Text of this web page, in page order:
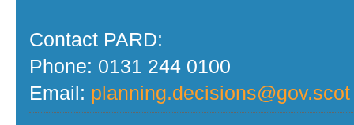
Contact PARD:
Phone: 0131 244 0100
Email: planning.decisions@gov.scot